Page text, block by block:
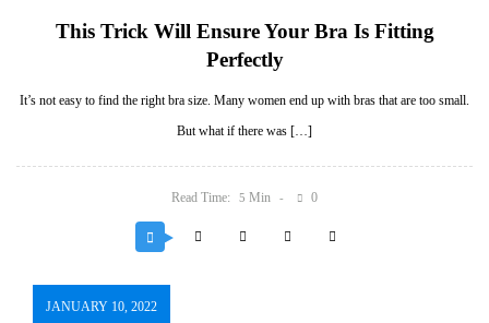
This Trick Will Ensure Your Bra Is Fitting
Perfectly
It’s not easy to find the right bra size. Many women end up with bras that are too small.
But what if there was […]
Read Time: 5 Min 0
JANUARY 10, 2022